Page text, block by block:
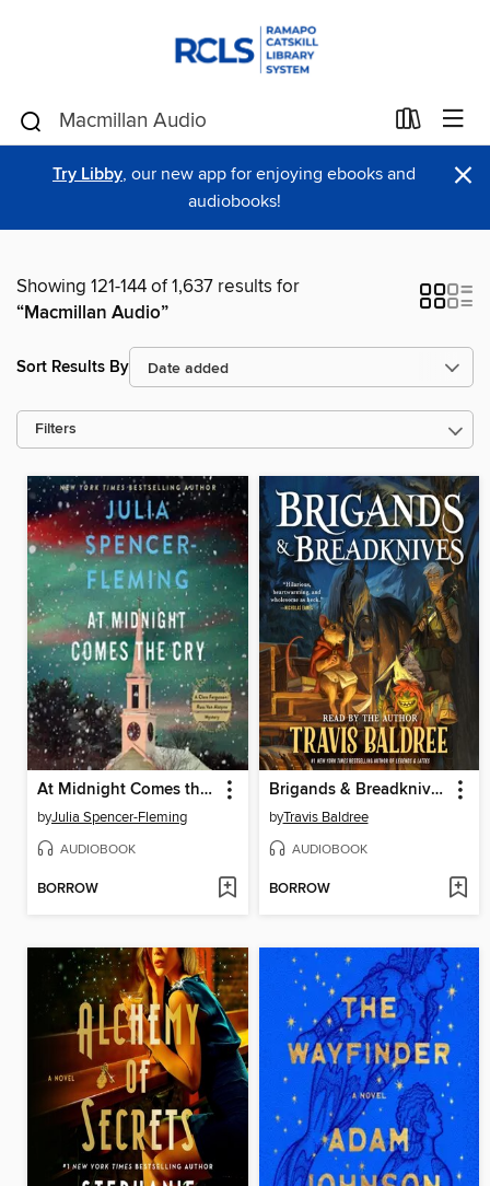
Try Libby, our new app for enjoying ebooks and
audiobooks!
×
Showing 121-144 of 1,637 results for
“Macmillan Audio”
Sort Results By
Filters
At Midnight Comes the Cry
byJulia Spencer-Fleming
AUDIOBOOK
BORROW
Brigands & Breadknives
byTravis Baldree
AUDIOBOOK
BORROW